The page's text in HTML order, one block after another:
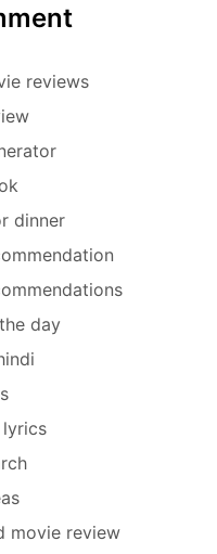
reviews
dinner
day
movie review